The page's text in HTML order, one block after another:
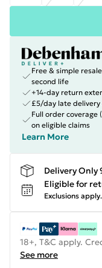
Free & simple
second life
+14-day return
£5/day late
Full order coverage
on eligible claims
Learn More
Delivery Only
Eligible for
Exclusions apply.
18+, T&C apply.
See more